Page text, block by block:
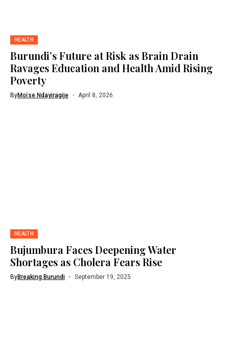
HEALTH
Burundi’s Future at Risk as Brain Drain
Ravages Education and Health Amid Rising
Poverty
ByMoïse Ndayiragije April 8, 2026
HEALTH
Bujumbura Faces Deepening Water
Shortages as Cholera Fears Rise
ByBreaking Burundi September 19, 2025